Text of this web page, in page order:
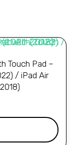
Touch Pad –
/ iPad Air